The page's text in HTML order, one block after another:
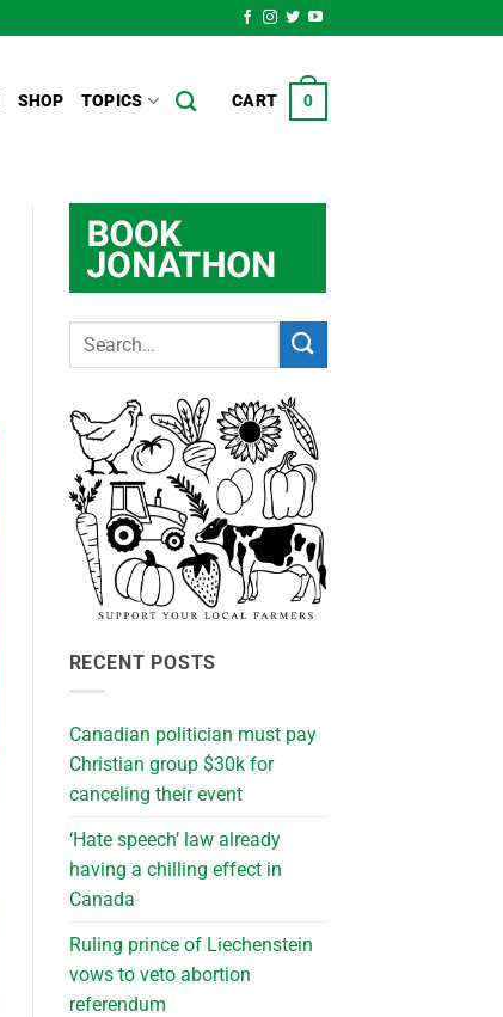
SHOP TOPICS CART 0
RECENT POSTS
Canadian politician must pay
Christian group $30k for
canceling their event
‘Hate speech’ law already
having a chilling effect in
Canada
Ruling prince of Liechenstein
vows to veto abortion
referendum